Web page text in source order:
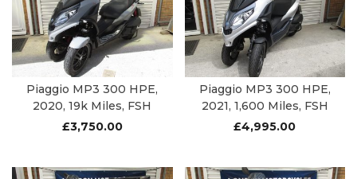
Piaggio MP3 300 HPE,
2020, 19k Miles, FSH
£3,750.00
Piaggio MP3 300 HPE,
2021, 1,600 Miles, FSH
£4,995.00